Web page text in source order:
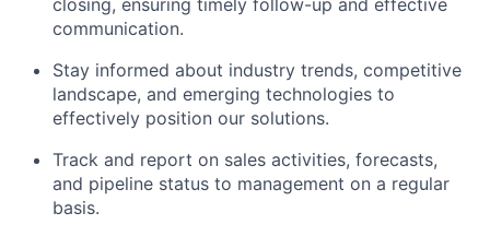
closing, ensuring timely follow-up and effective
communication.
Stay informed about industry trends, competitive
landscape, and emerging technologies to
effectively position our solutions.
Track and report on sales activities, forecasts,
and pipeline status to management on a regular
basis.